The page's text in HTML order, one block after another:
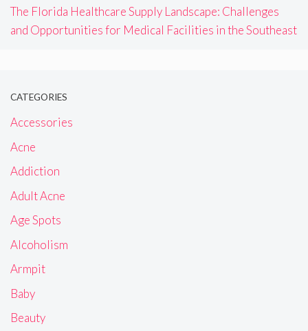
The Florida Healthcare Supply Landscape: Challenges
and Opportunities for Medical Facilities in the Southeast
CATEGORIES
Accessories
Acne
Addiction
Adult Acne
Age Spots
Alcoholism
Armpit
Baby
Beauty